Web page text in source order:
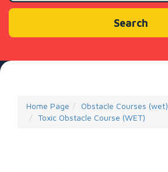
Search
Home Page
Obstacle Courses (wet)
Toxic Obstacle Course (WET)